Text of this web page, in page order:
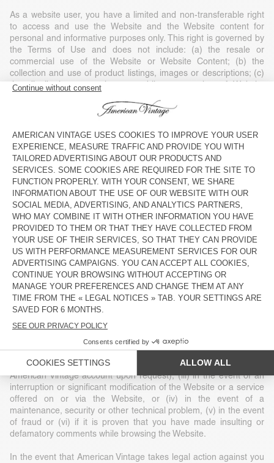
As a website user, you have a limited and non-transferable right
to access and use the Website and the Website content for
personal and informative purposes only. This right is governed by
the Terms of Use and does not include: (a) the resale or
commercial use of the Website or Website Content; (b) the
collection and use of product listings, images or descriptions; (c)
the distribution, execution or public presentation of Website
the Website and Website Content; (e) the use of data extraction,
software/algorithms or other similar data collection or extraction
methods; (f) the downloading (apart from the cache memory) of
any parts of the Website, Website Content or any information
contained in it, except if expressly authorised on the Website; or
(g) the use of the Website or the Website Content for purposes
other than those for which they are intended.
Any use of the Website or Website Content without American
Vintage’s consent, except as expressly provided in these Terms of
Use and except for personal and private non-commercial use, is
strictly prohibited and will automatically end your right of access
without notice. Such unauthorised use can also constitute a legal
violation of copyright, trademark and other laws. Unless expressly
stated, nothing contained in these Terms of Use may be
construed as granting or implicitly granting any title or ownership
or exclusive rights of use of any intellectual property or other
related rights.
American Vintage reserves the right, at its sole discretion, to
terminate your access to the Website without notice for a given
reason, including (i) at the request of law enforcement or another
government agency, (ii) at your request (deletion of your
American Vintage account upon request), (iii) in the event of an
interruption or significant modification of the Website or a service
offered on or via the Website, or (iv) in the event of a
maintenance, security or other technical problem, (v) in the event
of fraud or (vi) if it is proven that you have made insulting or
defamatory comments while browsing the Website.
In the event that American Vintage takes legal action against you